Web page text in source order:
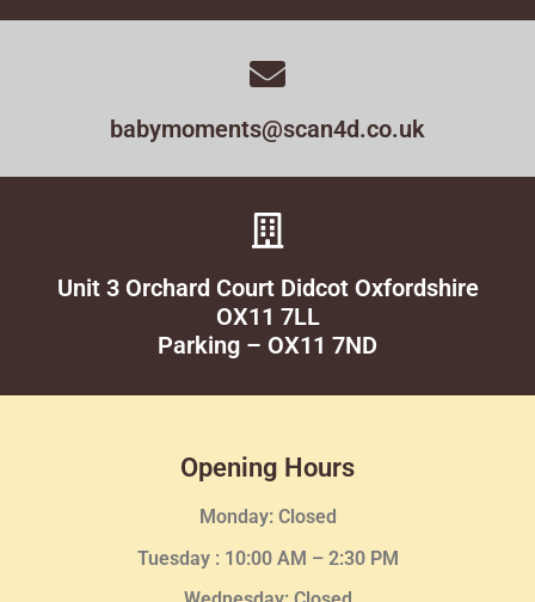
babymoments@scan4d.co.uk
Unit 3 Orchard Court Didcot Oxfordshire
OX11 7LL
Parking – OX11 7ND
Opening Hours
Monday: Closed
Tuesday : 10:00 AM – 2:30 PM